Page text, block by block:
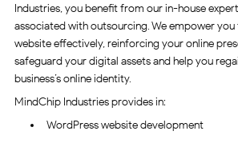
Industries, you benefit from our in-house
associated with outsourcing. We empower
website effectively, reinforcing your online
safeguard your digital assets and help you
business’s online identity.
MindChip Industries provides in:
WordPress website development